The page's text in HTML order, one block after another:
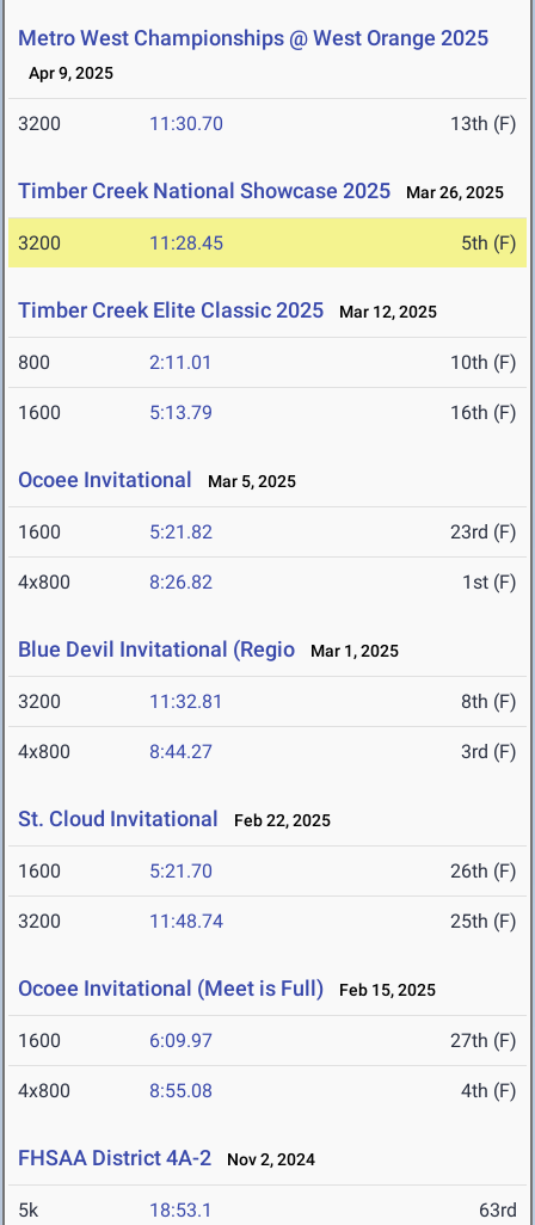
Metro West Championships @ West Orange 2025
Apr 9, 2025
3200 11:30.70 13th (F)
Timber Creek National Showcase 2025 Mar 26, 2025
3200 11:28.45 5th (F)
Timber Creek Elite Classic 2025 Mar 12, 2025
800 2:11.01 10th (F)
1600 5:13.79 16th (F)
Ocoee Invitational Mar 5, 2025
1600 5:21.82 23rd (F)
4x800 8:26.82 1st (F)
Blue Devil Invitational (Regio Mar 1, 2025
3200 11:32.81 8th (F)
4x800 8:44.27 3rd (F)
St. Cloud Invitational Feb 22, 2025
1600 5:21.70 26th (F)
3200 11:48.74 25th (F)
Ocoee Invitational (Meet is Full) Feb 15, 2025
1600 6:09.97 27th (F)
4x800 8:55.08 4th (F)
FHSAA District 4A-2 Nov 2, 2024
5k 18:53.1 63rd